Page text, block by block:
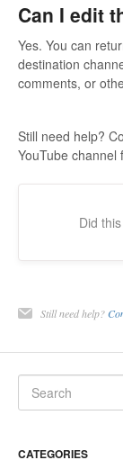
Can I edit
Yes. You can
destination
comments, or
Still need help?
YouTube channel
Did
Still need help?
CATEGORIES